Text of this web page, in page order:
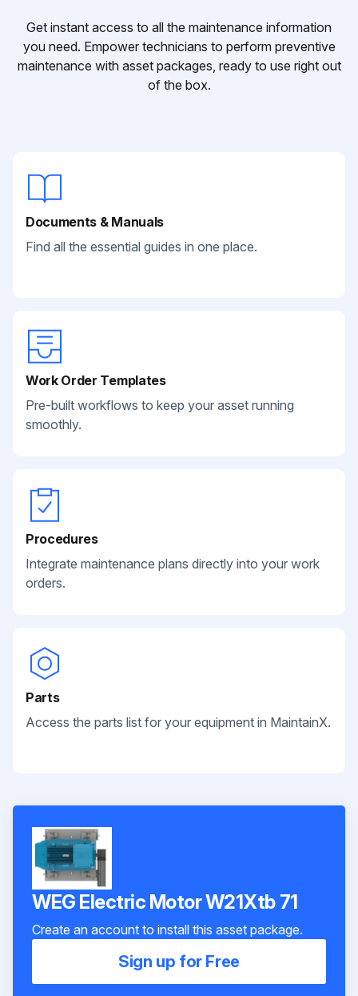
Get instant access to all the maintenance information
you need. Empower technicians to perform preventive
maintenance with asset packages, ready to use right out
of the box.
Documents & Manuals
Find all the essential guides in one place.
Work Order Templates
Pre-built workflows to keep your asset running
smoothly.
Procedures
Integrate maintenance plans directly into your work
orders.
Parts
Access the parts list for your equipment in MaintainX.
WEG Electric Motor W21Xtb 71
Create an account to install this asset package.
Sign up for Free